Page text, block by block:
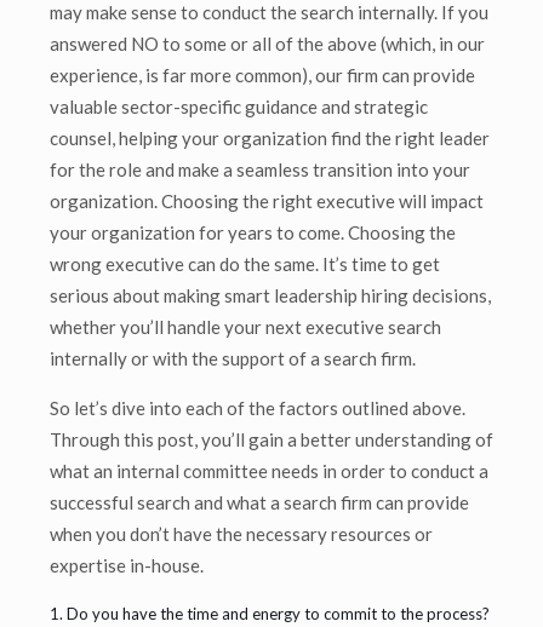
may make sense to conduct the search internally. If you
answered NO to some or all of the above (which, in our
experience, is far more common), our firm can provide
valuable sector-specific guidance and strategic
counsel, helping your organization find the right leader
for the role and make a seamless transition into your
organization. Choosing the right executive will impact
your organization for years to come. Choosing the
wrong executive can do the same. It’s time to get
serious about making smart leadership hiring decisions,
whether you’ll handle your next executive search
internally or with the support of a search firm.
So let’s dive into each of the factors outlined above.
Through this post, you’ll gain a better understanding of
what an internal committee needs in order to conduct a
successful search and what a search firm can provide
when you don’t have the necessary resources or
expertise in-house.
1. Do you have the time and energy to commit to the process?